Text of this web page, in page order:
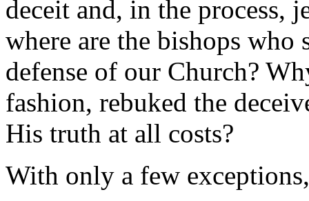
deceit and, in the process,
where are the bishops
defense of our Church?
fashion, rebuked the
His truth at all costs?
With only a few